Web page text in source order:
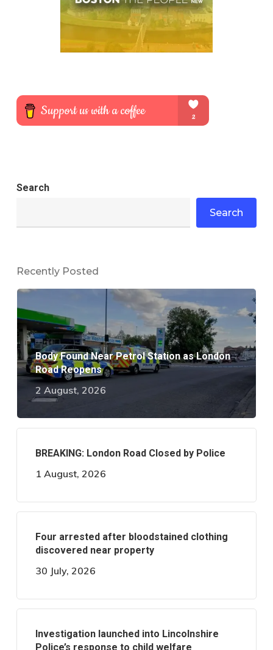
Search
Search
Recently Posted
Body Found Near Petrol Station as London
Road Reopens
2 August, 2026
BREAKING: London Road Closed by Police
1 August, 2026
Four arrested after bloodstained clothing
discovered near property
30 July, 2026
Investigation launched into Lincolnshire
Police’s response to child welfare